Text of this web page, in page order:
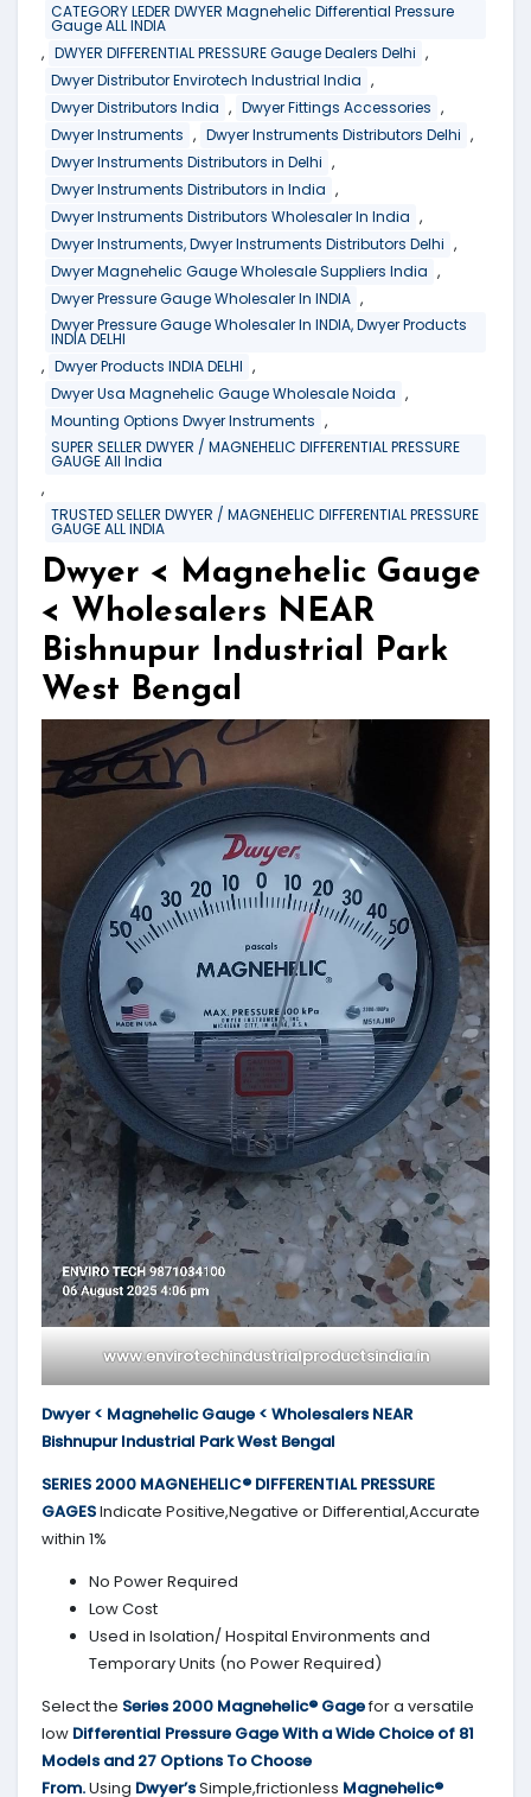
CATEGORY LEDER DWYER Magnehelic Differential Pressure
Gauge ALL INDIA
, DWYER DIFFERENTIAL PRESSURE Gauge Dealers Delhi ,
Dwyer Distributor Envirotech Industrial India ,
Dwyer Distributors India , Dwyer Fittings Accessories ,
Dwyer Instruments , Dwyer Instruments Distributors Delhi ,
Dwyer Instruments Distributors in Delhi ,
Dwyer Instruments Distributors in India ,
Dwyer Instruments Distributors Wholesaler In India ,
Dwyer Instruments, Dwyer Instruments Distributors Delhi ,
Dwyer Magnehelic Gauge Wholesale Suppliers India ,
Dwyer Pressure Gauge Wholesaler In INDIA ,
Dwyer Pressure Gauge Wholesaler In INDIA, Dwyer Products
INDIA DELHI
, Dwyer Products INDIA DELHI ,
Dwyer Usa Magnehelic Gauge Wholesale Noida ,
Mounting Options Dwyer Instruments ,
SUPER SELLER DWYER / MAGNEHELIC DIFFERENTIAL PRESSURE
GAUGE All India
,
TRUSTED SELLER DWYER / MAGNEHELIC DIFFERENTIAL PRESSURE
GAUGE ALL INDIA
Dwyer < Magnehelic Gauge
< Wholesalers NEAR
Bishnupur Industrial Park
West Bengal
www.envirotechindustrialproductsindia.in
Dwyer < Magnehelic Gauge < Wholesalers NEAR
Bishnupur Industrial Park West Bengal
SERIES 2000 MAGNEHELIC® DIFFERENTIAL PRESSURE
GAGESIndicate Positive,Negative or Differential,Accurate
within 1%
No Power Required
Low Cost
Used in Isolation/ Hospital Environments and
Temporary Units (no Power Required)
Select the Series 2000 Magnehelic® Gagefor a versatile
low Differential Pressure Gage With a Wide Choice of 81
Models and 27 Options To Choose
From.Using Dwyer’sSimple,frictionless Magnehelic®